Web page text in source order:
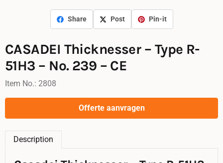
Share Post Pin-it
CASADEI Thicknesser – Type R-
51H3 – No. 239 – CE
Item No.: 2808
Offerte aanvragen
Description